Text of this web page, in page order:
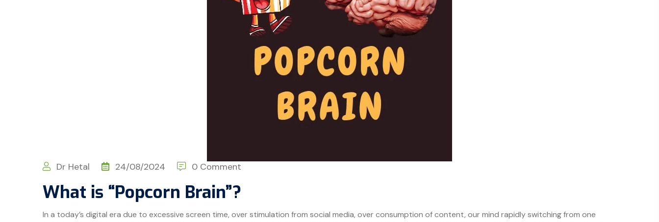
Dr Hetal 24/08/2024 0 Comment
What is “Popcorn Brain”?
In a today’s digital era due to excessive screen time, over stimulation from social media, over consumption of content, our mind rapidly switching from one